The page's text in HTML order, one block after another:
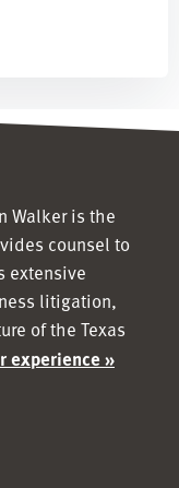
Walker is the
counsel to
extensive
litigation,
of the Texas
experience »